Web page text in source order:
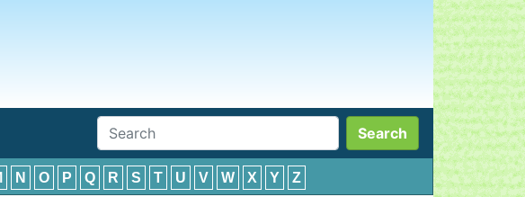
Search
N O P Q R S T U V W X Y Z